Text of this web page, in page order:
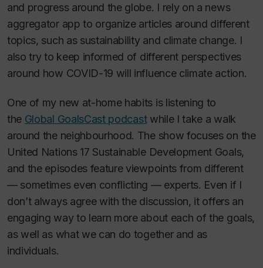
and progress around the globe. I rely on a news
aggregator app to organize articles around different
topics, such as sustainability and climate change. I
also try to keep informed of different perspectives
around how COVID-19 will influence climate action.
One of my new at-home habits is listening to
the Global GoalsCast podcastwhile I take a walk
around the neighbourhood. The show focuses on the
United Nations 17 Sustainable Development Goals,
and the episodes feature viewpoints from different
— sometimes even conflicting — experts. Even if I
don’t always agree with the discussion, it offers an
engaging way to learn more about each of the goals,
as well as what we can do together and as
individuals.